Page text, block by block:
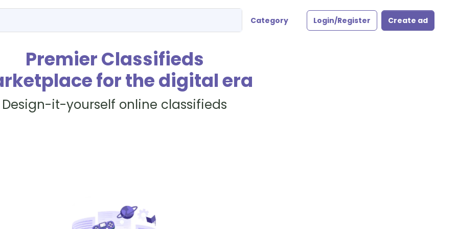
Category Login/Register Create ad
Premier Classifieds
for the digital era
Design-it-yourself online classifieds